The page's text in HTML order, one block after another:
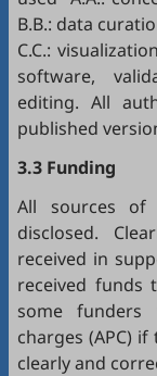
B.B.: data
C.C.:
software,
editing. All
published
3.3 Funding
All sources
disclosed.
received in
received funds
some
charges (APC)
clearly and